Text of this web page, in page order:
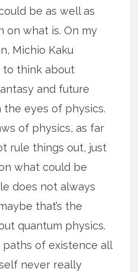
be as well as
on what is. On my
Michio Kaku
to think about
and future
eyes of physics.
of physics, as far
rule things out, just
what could be
does not always
that’s the
quantum physics.
of existence all
never really